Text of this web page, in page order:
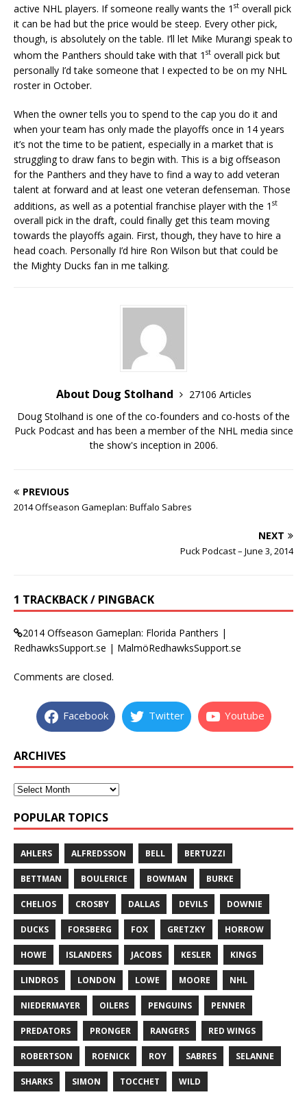
active NHL players. If someone really wants the 1 st overall pick
it can be had but the price would be steep. Every other pick,
though, is absolutely on the table. I’ll let Mike Murangi speak to
whom the Panthers should take with that 1 st overall pick but
personally I’d take someone that I expected to be on my NHL
roster in October.
When the owner tells you to spend to the cap you do it and
when your team has only made the playoffs once in 14 years
it’s not the time to be patient, especially in a market that is
struggling to draw fans to begin with. This is a big offseason
for the Panthers and they have to find a way to add veteran
talent at forward and at least one veteran defenseman. Those
additions, as well as a potential franchise player with the 1 st
overall pick in the draft, could finally get this team moving
towards the playoffs again. First, though, they have to hire a
head coach. Personally I’d hire Ron Wilson but that could be
the Mighty Ducks fan in me talking.
About Doug Stolhand
27106 Articles
Doug Stolhand is one of the co-founders and co-hosts of the
Puck Podcast and has been a member of the NHL media since
the show's inception in 2006.
PREVIOUS
2014 Offseason Gameplan: Buffalo Sabres
NEXT
Puck Podcast – June 3, 2014
1 TRACKBACK / PINGBACK
2014 Offseason Gameplan: Florida Panthers |
RedhawksSupport.se | MalmöRedhawksSupport.se
Comments are closed.
Facebook Twitter Youtube
ARCHIVES
POPULAR TOPICS
AHLERS ALFREDSSON BELL BERTUZZI
BETTMAN BOULERICE BOWMAN BURKE
CHELIOS CROSBY DALLAS DEVILS DOWNIE
DUCKS FORSBERG FOX GRETZKY HORROW
HOWE ISLANDERS JACOBS KESLER KINGS
LINDROS LONDON LOWE MOORE NHL
NIEDERMAYER OILERS PENGUINS PENNER
PREDATORS PRONGER RANGERS RED WINGS
ROBERTSON ROENICK ROY SABRES SELANNE
SHARKS SIMON TOCCHET WILD